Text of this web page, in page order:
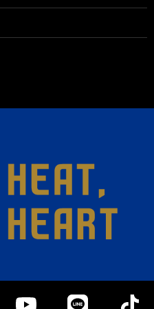
Yuta TOYOKAWA
area, but straight at
JUAN ALANO
picked up the cleared
a header, but
it went just wide to